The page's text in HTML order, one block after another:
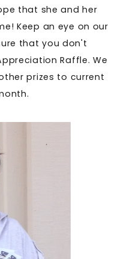
that she and her
Keep an eye on our
that you don't
Raffle. We
prizes to current